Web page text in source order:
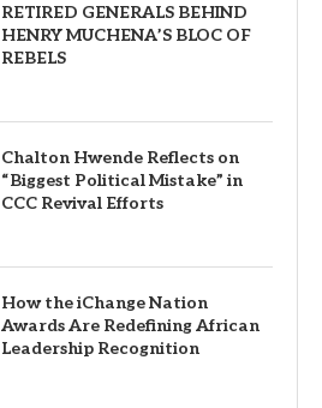
RETIRED GENERALS BEHIND
HENRY MUCHENA’S BLOC OF
REBELS
Chalton Hwende Reflects on
“Biggest Political Mistake” in
CCC Revival Efforts
How the iChange Nation
Awards Are Redefining African
Leadership Recognition